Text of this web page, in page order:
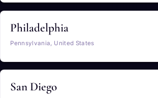
Philadelphia
Pennsylvania, United States
San Diego